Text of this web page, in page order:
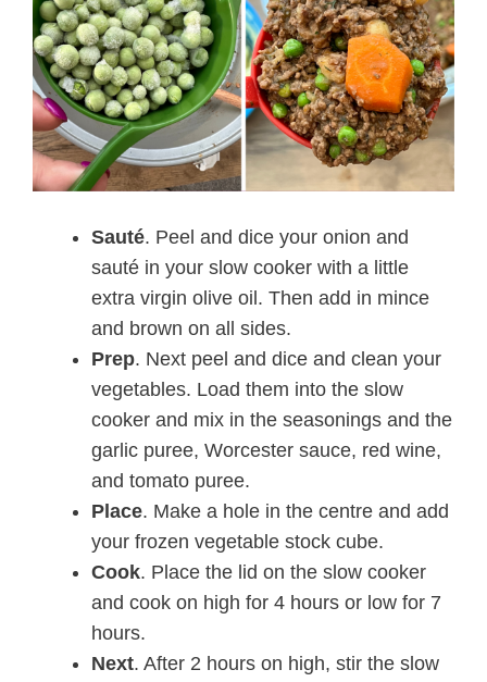
Sauté. Peel and dice your onion and
sauté in your slow cooker with a little
extra virgin olive oil. Then add in mince
and brown on all sides.
Prep. Next peel and dice and clean your
vegetables. Load them into the slow
cooker and mix in the seasonings and the
garlic puree, Worcester sauce, red wine,
and tomato puree.
Place. Make a hole in the centre and add
your frozen vegetable stock cube.
Cook. Place the lid on the slow cooker
and cook on high for 4 hours or low for 7
hours.
Next. After 2 hours on high, stir the slow